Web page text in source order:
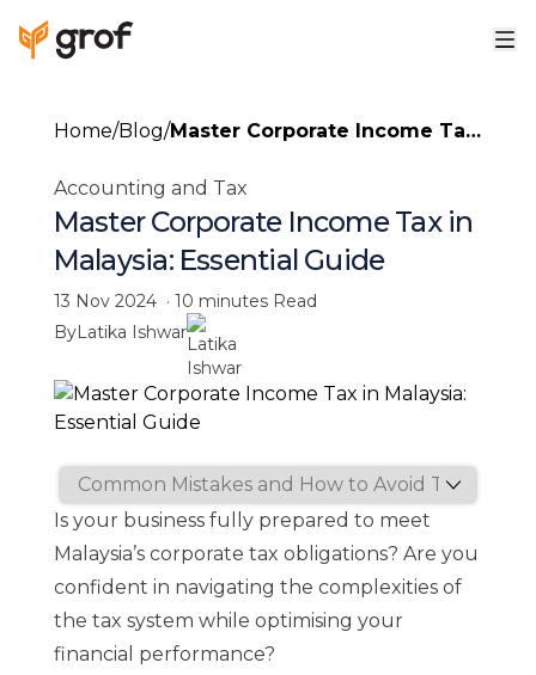
Home/Blog/Master Corporate Income Tax
Accounting and Tax
Master Corporate Income Tax in
Malaysia: Essential Guide
13 Nov 2024· 10 minutesRead
ByLatika Ishwar
Is your business fully prepared to meet
Malaysia’s corporate tax obligations? Are you
confident in navigating the complexities of
the tax system while optimising your
financial performance?